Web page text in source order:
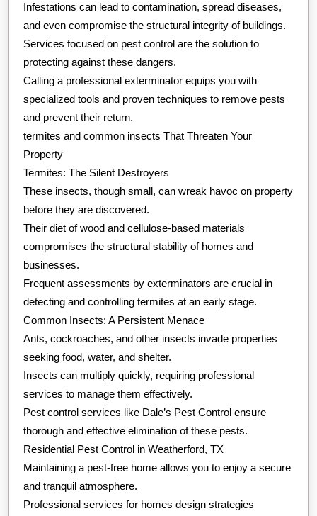
Infestations can lead to contamination, spread diseases,
and even compromise the structural integrity of buildings.
Services focused on pest control are the solution to
protecting against these dangers.
Calling a professional exterminator equips you with
specialized tools and proven techniques to remove pests
and prevent their return.
termites and common insects That Threaten Your
Property
Termites: The Silent Destroyers
These insects, though small, can wreak havoc on property
before they are discovered.
Their diet of wood and cellulose-based materials
compromises the structural stability of homes and
businesses.
Frequent assessments by exterminators are crucial in
detecting and controlling termites at an early stage.
Common Insects: A Persistent Menace
Ants, cockroaches, and other insects invade properties
seeking food, water, and shelter.
Insects can multiply quickly, requiring professional
services to manage them effectively.
Pest control services like Dale’s Pest Control ensure
thorough and effective elimination of these pests.
Residential Pest Control in Weatherford, TX
Maintaining a pest-free home allows you to enjoy a secure
and tranquil atmosphere.
Professional services for homes design strategies